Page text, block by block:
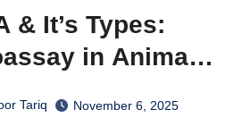
& It’s Types:
in Animal
Tariq
November 6, 2025